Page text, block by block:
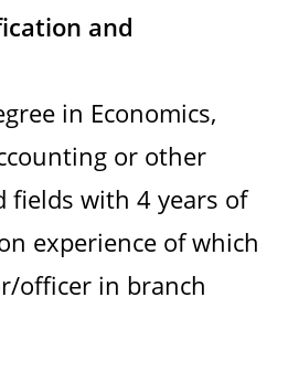
d
o
and
in Economics,
or other
fields with 4 years of
experience of which
officer in branch